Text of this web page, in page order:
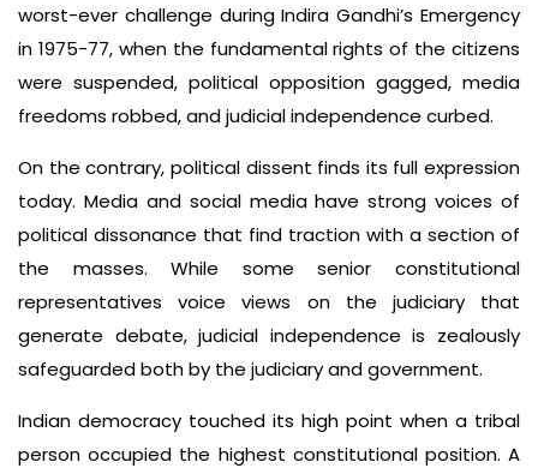
worst-ever challenge during Indira Gandhi’s Emergency
in 1975-77, when the fundamental rights of the citizens
were suspended, political opposition gagged, media
freedoms robbed, and judicial independence curbed.
On the contrary, political dissent finds its full expression
today. Media and social media have strong voices of
political dissonance that find traction with a section of
the masses. While some senior constitutional
representatives voice views on the judiciary that
generate debate, judicial independence is zealously
safeguarded both by the judiciary and government.
Indian democracy touched its high point when a tribal
person occupied the highest constitutional position. A